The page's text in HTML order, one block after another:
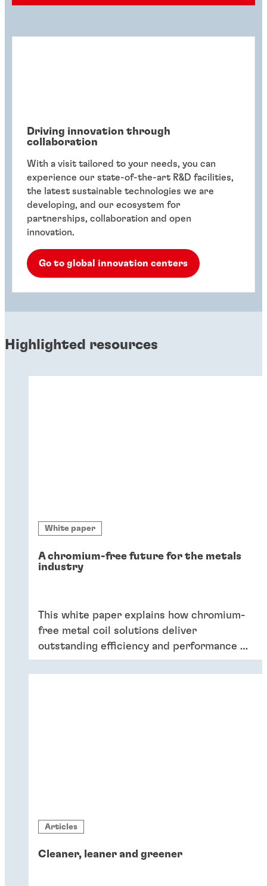
Driving innovation through
collaboration
With a visit tailored to your needs, you can
experience our state-of-the-art R&D facilities,
the latest sustainable technologies we are
developing, and our ecosystem for
partnerships, collaboration and open
innovation.
Go to global innovation centers
Highlighted resources
White paper
A chromium-free future for the metals
industry
This white paper explains how chromium-
free metal coil solutions deliver
outstanding efficiency and performance of
coatings – and six key reasons why
Articles
Cleaner, leaner and greener